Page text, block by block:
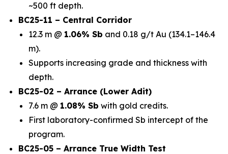
~500 ft depth.
BC25-11 – Central Corridor
12.3 m @ 1.06% Sb and 0.18 g/t Au (134.1–146.4
m).
Supports increasing grade and thickness with
depth.
BC25-02 – Arrance (Lower Adit)
7.6 m @ 1.08% Sb with gold credits.
First laboratory-confirmed Sb intercept of the
program.
BC25-05 – Arrance True Width Test